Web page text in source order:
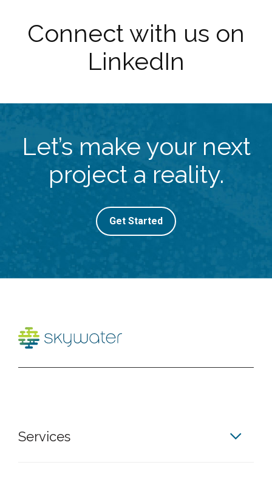
Connect with us on
LinkedIn
Let’s make your next
project a reality.
Get Started
Services